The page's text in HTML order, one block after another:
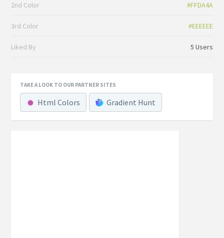
2nd Color #FFDA4A
3rd Color #EEEEEE
Liked By 5 Users
TAKE A LOOK TO OUR PARTNER SITES
Html Colors Gradient Hunt